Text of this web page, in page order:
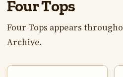
Four Tops
Four Tops appears
Archive.